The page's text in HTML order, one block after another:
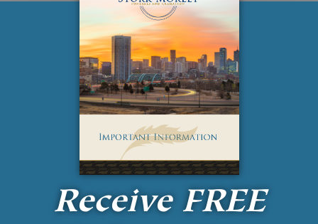
Receive FREE